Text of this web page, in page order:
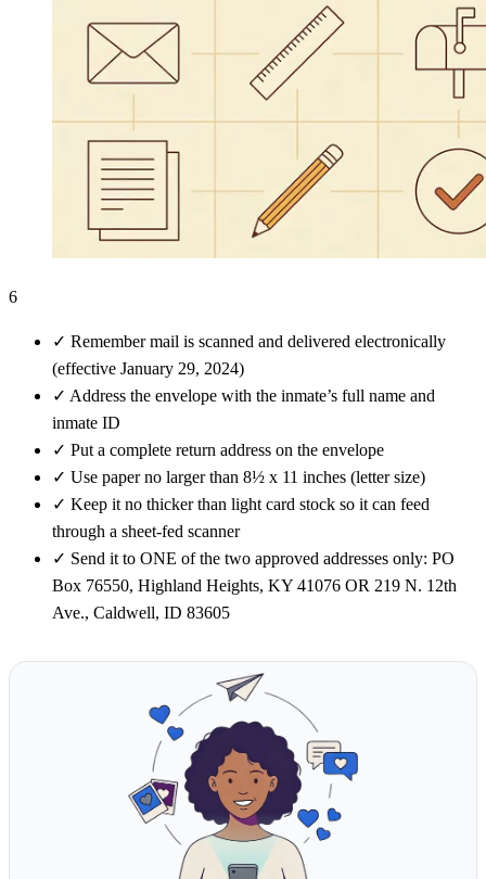
6
✓ Remember mail is scanned and delivered electronically
(effective January 29, 2024)
✓ Address the envelope with the inmate’s full name and
inmate ID
✓ Put a complete return address on the envelope
✓ Use paper no larger than 8½ x 11 inches (letter size)
✓ Keep it no thicker than light card stock so it can feed
through a sheet-fed scanner
✓ Send it to ONE of the two approved addresses only: PO
Box 76550, Highland Heights, KY 41076 OR 219 N. 12th
Ave., Caldwell, ID 83605